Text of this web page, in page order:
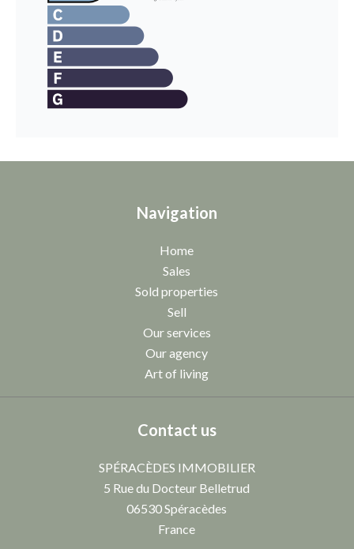
Navigation
Home
Sales
Sold properties
Sell
Our services
Our agency
Art of living
Contact us
SPÉRACÈDES IMMOBILIER
5 Rue du Docteur Belletrud
06530Spéracèdes
France